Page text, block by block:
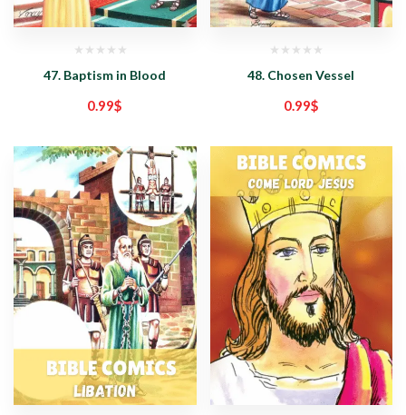
47. Baptism in Blood
0.99$
48. Chosen Vessel
0.99$